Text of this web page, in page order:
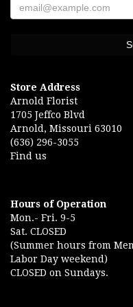
Store Address
Arnold Florist
1705 Jeffco Blvd
Arnold, Missouri 63010
(636) 296-3055
Find us
Hours of Operation
Mon.- Fri. 9-5
Sat. CLOSED
(Summer hours from
Labor Day weekend)
CLOSED on Sundays.